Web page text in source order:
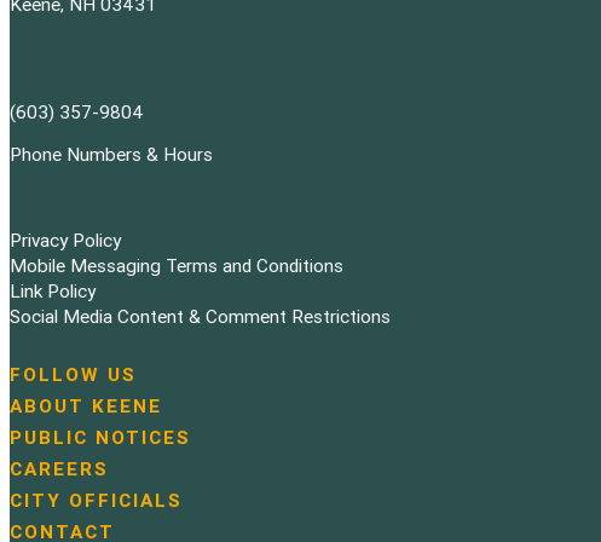
(603) 357-9804
Phone Numbers & Hours
Privacy Policy
Mobile Messaging Terms and Conditions
Link Policy
Social Media Content & Comment Restrictions
N
a
v
i
g
a
FOLLOW US
ABOUT KEENE
PUBLIC NOTICES
CAREERS
CITY OFFICIALS
CONTACT